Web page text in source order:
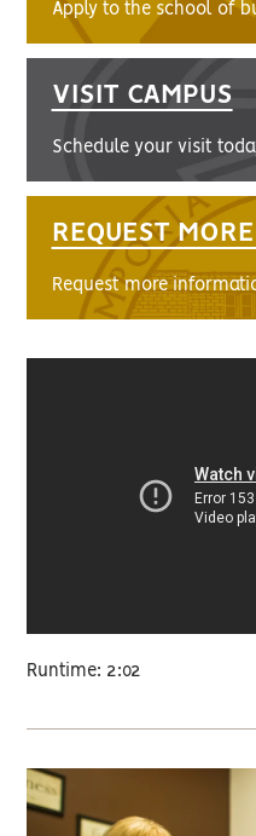
Apply to the school of
VISIT CAMPUS
Schedule your visit
REQUEST
Request more
Runtime: 2:02